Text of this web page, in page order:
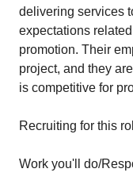
delivering services
expectations
promotion. Their
project, and they
is competitive for
Recruiting for this
Work you'll do/